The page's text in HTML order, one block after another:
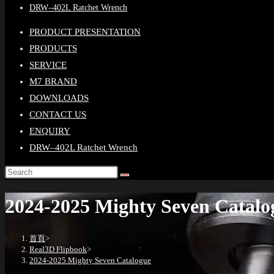
DRW–402L Ratchet Wrench
PRODUCT PRESENTATION
PRODUCTS
SERVICE
M7 BRAND
DOWNLOADS
CONTACT US
ENQUIRY
DRW–402L Ratchet Wrench
2024-2025 Mighty Seven
首頁>
Real3D Flipbook>
2024-2025 Mighty Seven Catalogue